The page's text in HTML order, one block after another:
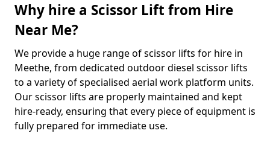
Why hire a Scissor Lift from Hire
Near Me?
We provide a huge range of scissor lifts for hire in
Meethe, from dedicated outdoor diesel scissor lifts
to a variety of specialised aerial work platform units.
Our scissor lifts are properly maintained and kept
hire-ready, ensuring that every piece of equipment is
fully prepared for immediate use.